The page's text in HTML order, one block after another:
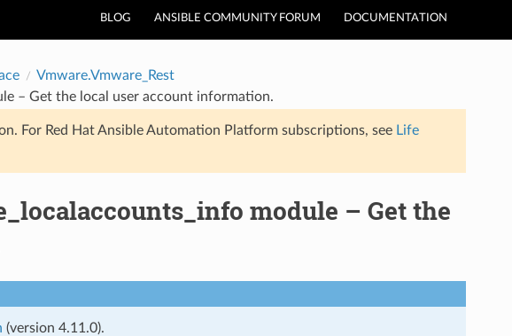
BLOG ANSIBLE COMMUNITY FORUM DOCUMENTATION
Vmware.Vmware_Rest
– Get the local user account information.
For Red Hat Ansible Automation Platform subscriptions, see Life
module – Get the
(version 4.11.0).